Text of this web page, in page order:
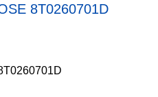
8T0260701D